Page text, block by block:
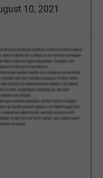
10, 2021